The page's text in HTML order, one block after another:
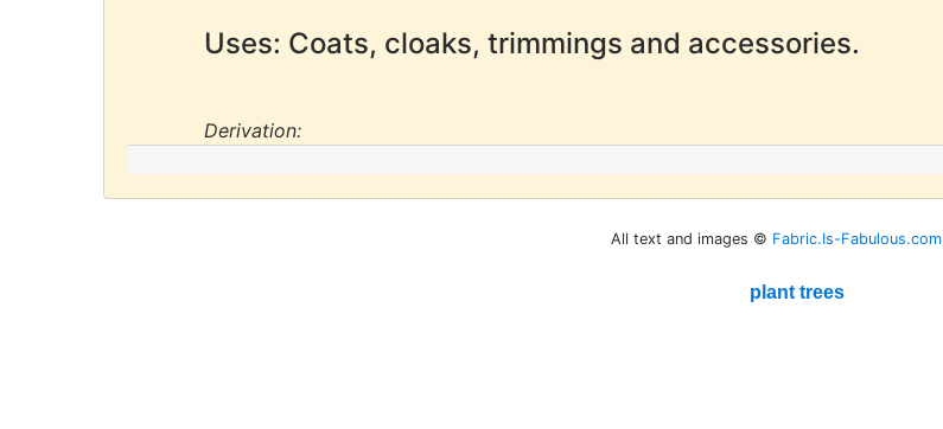
Uses: Coats, cloaks, trimmings and accessories.
Derivation:
All text and images © Fabric.Is-Fabulous.com
plant trees